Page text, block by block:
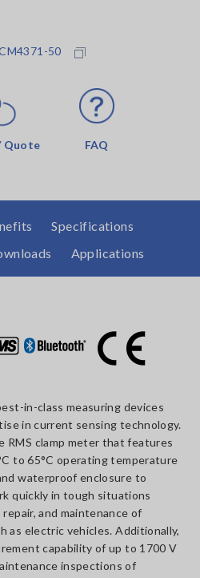
50
Quote FAQ
Specifications
Applications
in-class measuring devices
in current sensing technology.
RMS clamp meter that features
to 65°C operating temperature
waterproof enclosure to
quickly in tough situations
and maintenance of
as electric vehicles. Additionally,
capability of up to 1700 V
inspections of